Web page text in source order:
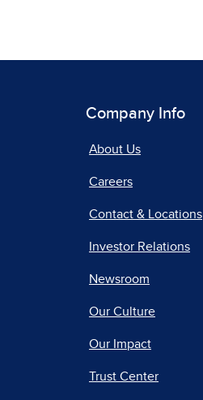
Company Info
About Us
Careers
Contact & Locations
Investor Relations
Newsroom
Our Culture
Our Impact
Trust Center